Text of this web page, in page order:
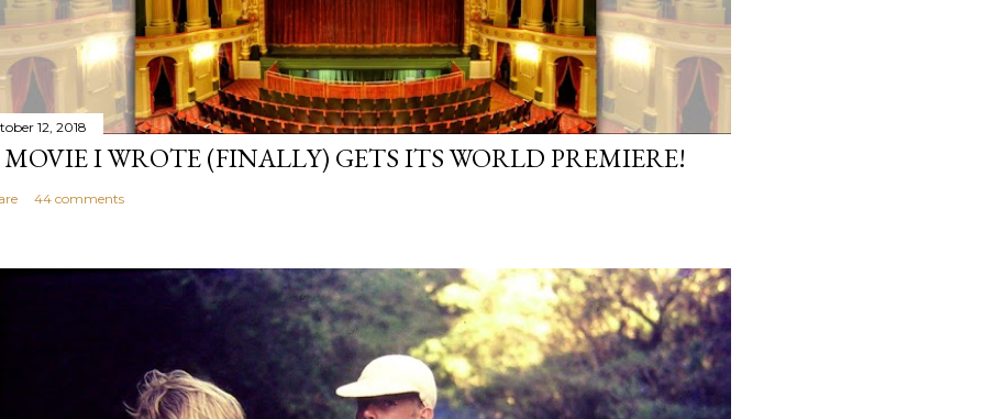
12, 2018
I WROTE (FINALLY) GETS ITS WORLD PREMIERE!
44 comments